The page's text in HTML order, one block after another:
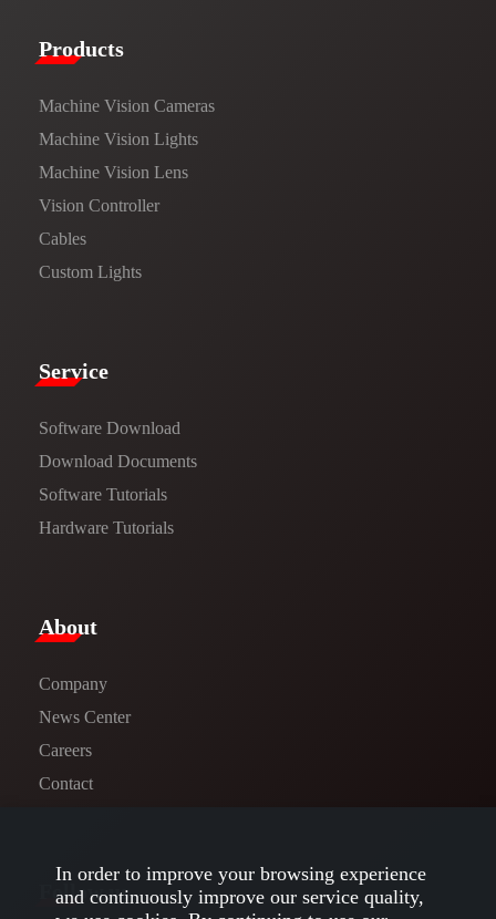
Products​
Machine Vision Cameras
Machine Vision Lights
Machine Vision Lens
Vision Controller
Cables
Custom Lights
Service​
Software Download
​​Download Documents​​
Software Tutorials​​
Hardware Tutorials
​About​
Company
News Center​
Careers
Contact
Follow us
In order to improve your browsing experience
and continuously improve our service quality,